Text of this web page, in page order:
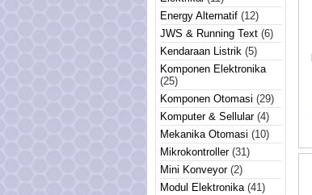
Energy Alternatif (12)
JWS & Running Text (6)
Kendaraan Listrik (5)
Komponen Elektronika
(25)
Komponen Otomasi (29)
Komputer & Sellular(4)
Mekanika Otomasi (10)
Mikrokontroller(31)
Mini Konveyor(2)
Modul Elektronika(41)